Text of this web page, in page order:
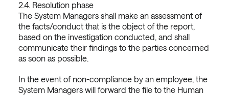
2.4. Resolution phase
The System Managers shall make an assessment of
the facts/conduct that is the object of the report,
based on the investigation conducted, and shall
communicate their findings to the parties concerned
as soon as possible.
In the event of non-compliance by an employee, the
System Managers will forward the file to the Human